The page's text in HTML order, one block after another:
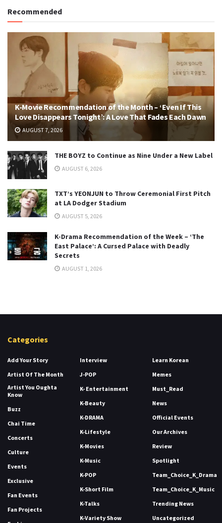
Recommended
K-Movie Recommendation of the Month – ‘Even If This
Love Disappears Tonight’: A Love That Fades Each Dawn
AUGUST 7, 2026
THE BOYZ to Continue as Nine Under a New Label
AUGUST 6, 2026
TXT’s YEONJUN to Throw Ceremonial First Pitch
at LA Dodger Stadium
AUGUST 5, 2026
K-Drama Recommendation of the Week – ‘The
East Palace’: A Cursed Palace with Deadly
Secrets
AUGUST 1, 2026
Categories
Add Your Story
Artist Of The Month
Artist You Oughta
Know
Buzz
Chai Time
Concerts
Culture
Events
Exclusive
Fan Events
Fan Projects
Interview
J-POP
K- Entertainment
K-Beauty
K-DRAMA
K-Lifestyle
K-Movies
K-Music
K-POP
K-Short Film
K-Talks
K-Variety Show
Learn Korean
Memes
Must_Read
News
Official Events
Our Archives
Review
Spotlight
Team_Choice_K_Drama
Team_Choice_K_Music
Trending News
Uncategorized